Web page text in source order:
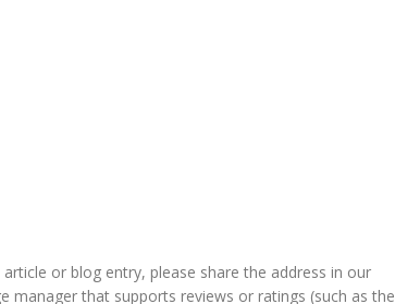
or blog entry, please share the address in our
manager that supports reviews or ratings (such as the